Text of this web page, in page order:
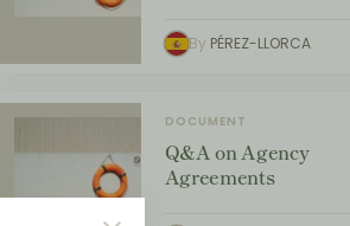
By PÉREZ-LLORCA
DOCUMENT
Q&A on Agency
Agreements